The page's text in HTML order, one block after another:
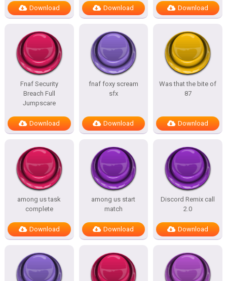
Download Download Download
Fnaf Security
Breach Full
Jumpscare
Download
fnaf foxy scream
sfx
Download
Was that the bite of
87
Download
among us task
complete
Download
among us start
match
Download
Discord Remix call
2.0
Download